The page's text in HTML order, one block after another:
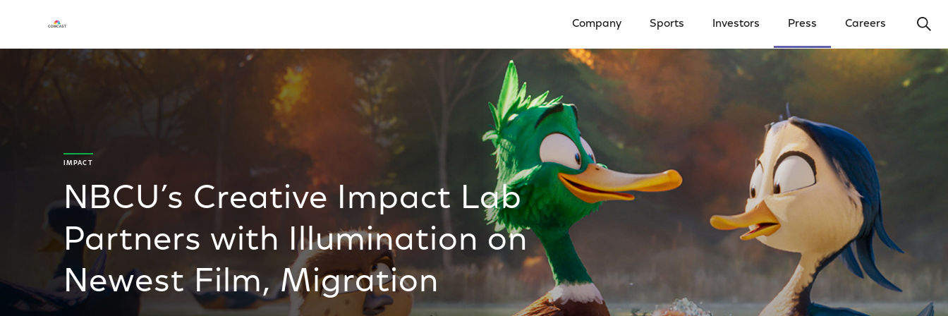
Company Sports Investors Press Careers
IMPACT
NBCU’s Creative Impact Lab
Partners with Illumination on
Newest Film, Migration